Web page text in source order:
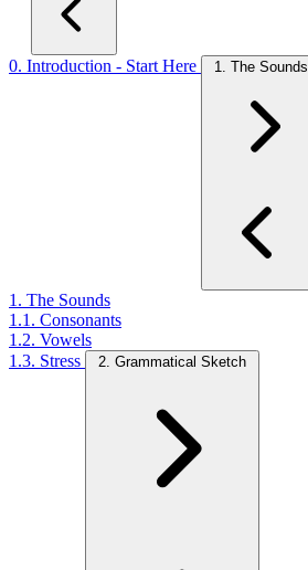
0. Introduction - Start Here 1. The Sounds
1. The Sounds
1.1. Consonants
1.2. Vowels
1.3. Stress
2. Grammatical Sketch